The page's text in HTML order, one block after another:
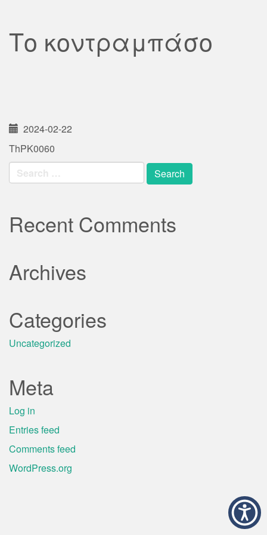
Το κοντραμπάσο
2024-02-22
ThPK0060
Search
for:
Recent Comments
Archives
Categories
Uncategorized
Meta
Log in
Entries feed
Comments feed
WordPress.org